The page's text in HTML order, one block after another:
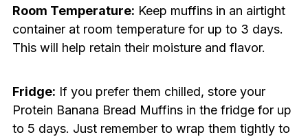
Room Temperature: Keep muffins in an airtight
container at room temperature for up to 3 days.
This will help retain their moisture and flavor.
Fridge: If you prefer them chilled, store your
Protein Banana Bread Muffins in the fridge for up
to 5 days. Just remember to wrap them tightly to